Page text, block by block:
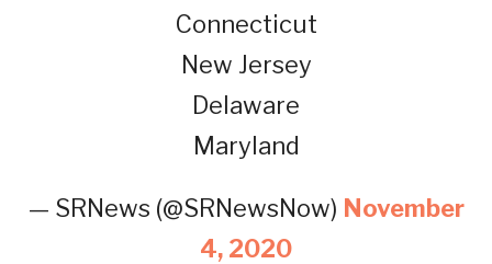
Connecticut
New Jersey
Delaware
Maryland
— SRNews (@SRNewsNow) November
4, 2020